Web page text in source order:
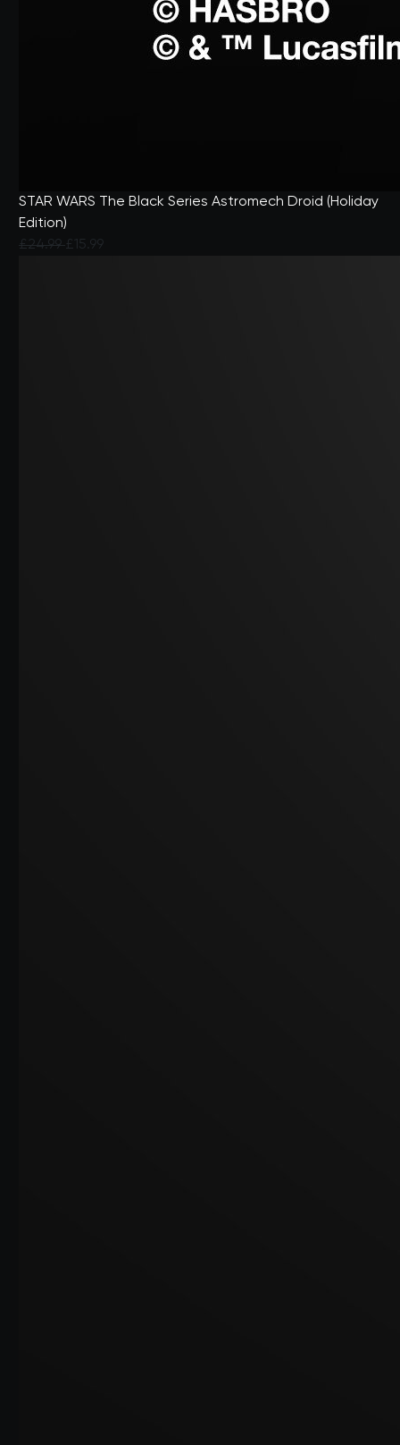
STAR WARS The Black Series Astromech Droid (Holiday
Edition)
Price reduced from
£24.99to
£15.99